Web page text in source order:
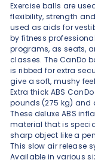
Exercise balls are
flexibility, strength
used as aids for
by fitness
programs, as seats,
classes. The CanDo
is ribbed for extra
give a soft, mushy
Extra thick ABS
pounds (275 kg) and
These deluxe ABS
material that is
sharp object like a
This slow air release
Available in various